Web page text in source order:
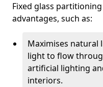
Fixed glass
advantages, such as:
Maximises natural
light to flow
artificial lighting
interiors.